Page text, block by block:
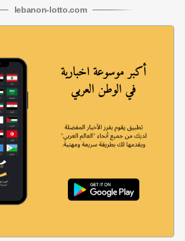
lebanon-lotto.com